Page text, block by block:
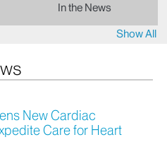
In the News
Show All
New Cardiac
Care for Heart